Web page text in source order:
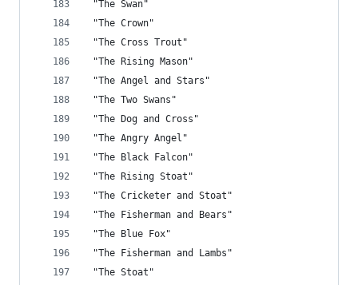
"The Swan"
"The Crown"
"The Cross Trout"
"The Rising Mason"
"The Angel and Stars"
"The Two Swans"
"The Dog and Cross"
"The Angry Angel"
"The Black Falcon"
"The Rising Stoat"
"The Cricketer and Stoat"
"The Fisherman and Bears"
"The Blue Fox"
"The Fisherman and Lambs"
"The Stoat"